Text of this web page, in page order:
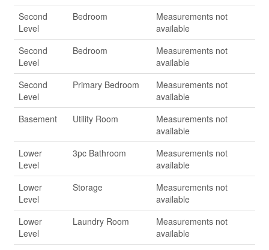
Second
Level
Bedroom
Measurements not
available
Second
Level
Bedroom
Measurements not
available
Second
Level
Primary Bedroom
Measurements not
available
Basement
Utility Room
Measurements not
available
Lower
Level
3pc Bathroom
Measurements not
available
Lower
Level
Storage
Measurements not
available
Lower
Level
Laundry Room
Measurements not
available